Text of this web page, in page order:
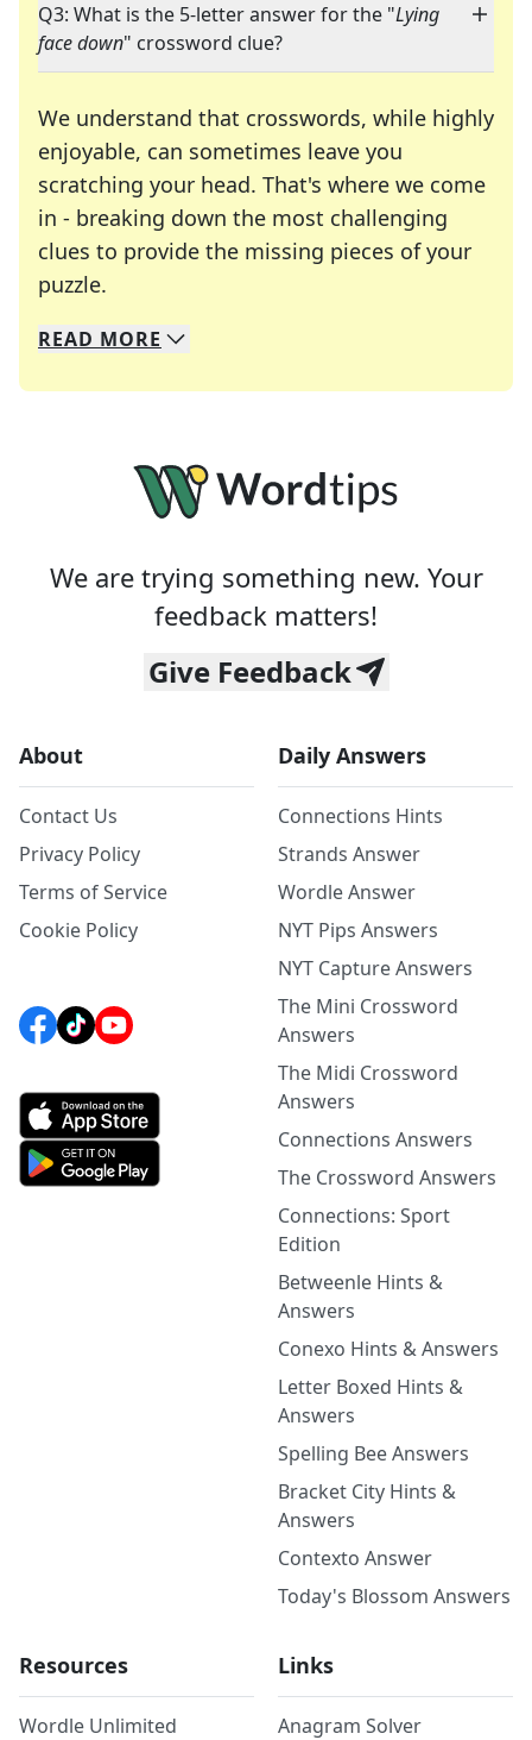
Q3: What is the 5-letter answer for the "Lying
face down" crossword clue?
We understand that crosswords, while highly
enjoyable, can sometimes leave you
scratching your head. That's where we come
in - breaking down the most challenging
clues to provide the missing pieces of your
puzzle.
We specialize in solving many of your favorite
Whether you're a daily crossword enthusiast or
READ MORE
We are trying something new. Your
feedback matters!
Give Feedback
About
Contact Us
Privacy Policy
Terms of Service
Cookie Policy
Daily Answers
Connections Hints
Strands Answer
Wordle Answer
NYT Pips Answers
NYT Capture Answers
The Mini Crossword
Answers
The Midi Crossword
Answers
Connections Answers
The Crossword Answers
Connections: Sport
Edition
Betweenle Hints &
Answers
Conexo Hints & Answers
Letter Boxed Hints &
Answers
Spelling Bee Answers
Bracket City Hints &
Answers
Contexto Answer
Today's Blossom Answers
Resources
Wordle Unlimited
Links
Anagram Solver